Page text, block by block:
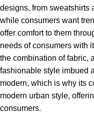
designs, from sweatshirts
while consumers want
offer comfort to them
needs of consumers with
the combination of fabric,
fashionable style imbued
modern, which is why its
modern urban style,
consumers.